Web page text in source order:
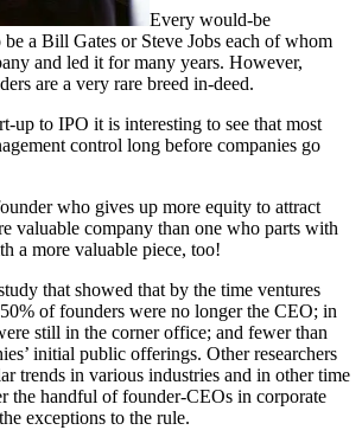
Every would-be
be a Bill Gates or Steve Jobs each of whom
and led it for many years. However,
are a very rare breed in-deed.
up to IPO it is interesting to see that most
control long before companies go
who gives up more equity to attract
valuable company than one who parts with
a more valuable piece, too!
that showed that by the time ventures
of founders were no longer the CEO; in
still in the corner office; and fewer than
initial public offerings. Other researchers
trends in various industries and in other time
the handful of founder-CEOs in corporate
exceptions to the rule.